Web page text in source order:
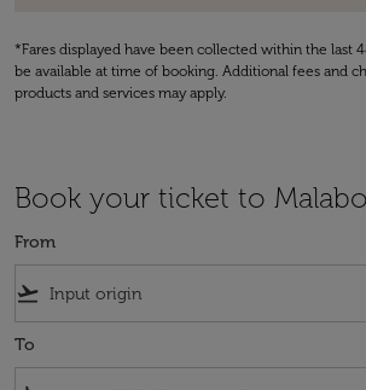
*Fares displayed have been collected within the last
be available at time of booking. Additional fees and
products and services may apply.
Book your ticket to Malabo
From
flight_takeoff
To